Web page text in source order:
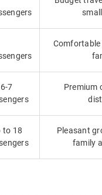
Comfortable
6-7
Premium
to 18
Pleasant
family